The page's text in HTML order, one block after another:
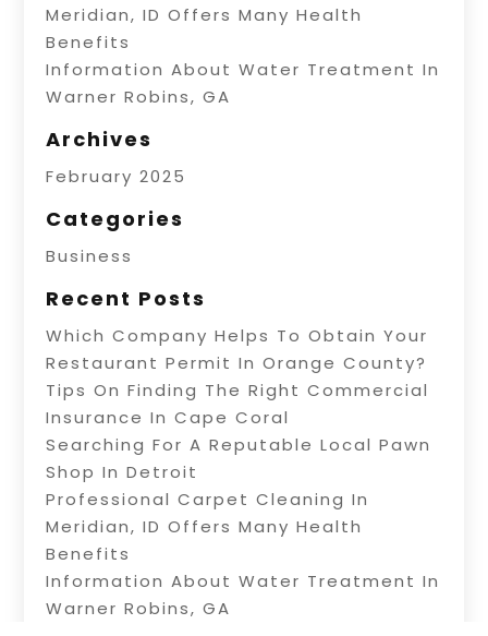
Meridian, ID Offers Many Health
Benefits
Information About Water Treatment In
Warner Robins, GA
Archives
February 2025
Categories
Business
Recent Posts
Which Company Helps To Obtain Your
Restaurant Permit In Orange County?
Tips On Finding The Right Commercial
Insurance In Cape Coral
Searching For A Reputable Local Pawn
Shop In Detroit
Professional Carpet Cleaning In
Meridian, ID Offers Many Health
Benefits
Information About Water Treatment In
Warner Robins, GA